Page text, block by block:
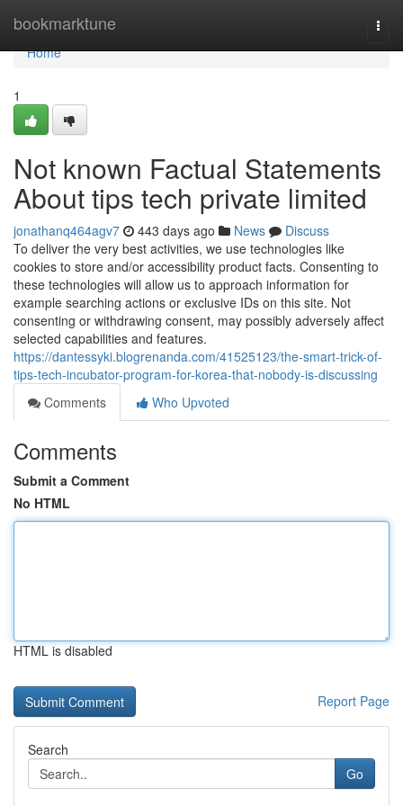
bookmarktune
Home
Home
1
Not known Factual Statements
About tips tech private limited
jonathanq464agv7 443 days ago News
Discuss
To deliver the very best activities, we use technologies like
cookies to store and/or accessibility product facts. Consenting to
these technologies will allow us to approach information for
example searching actions or exclusive IDs on this site. Not
consenting or withdrawing consent, may possibly adversely affect
selected capabilities and features.
https://dantessyki.blogrenanda.com/41525123/the-smart-trick-of-
tips-tech-incubator-program-for-korea-that-nobody-is-discussing
Comments
Who Upvoted
Comments
Submit a Comment
No HTML
HTML is disabled
Report Page
Search
Go